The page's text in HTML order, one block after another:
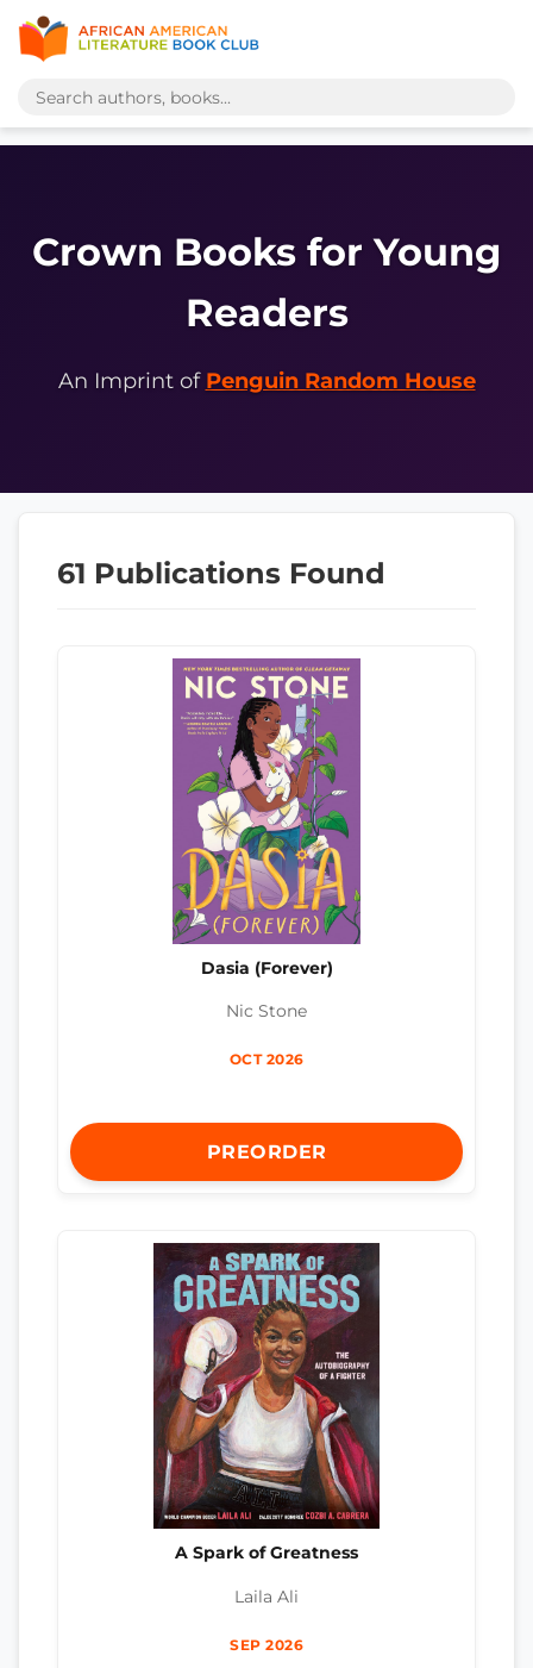
Crown Books for Young
Readers
An Imprint of Penguin Random House
61 Publications Found
Dasia (Forever)
Nic Stone
OCT 2026
PREORDER
A Spark of Greatness
Laila Ali
SEP 2026